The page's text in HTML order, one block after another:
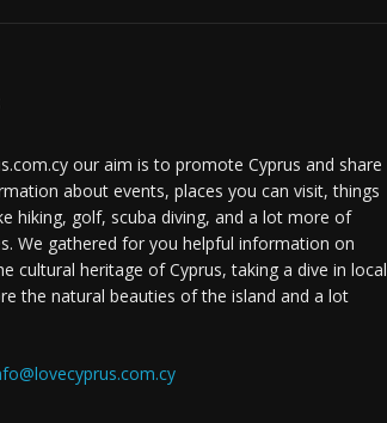
our aim is to promote Cyprus and share
about events, places you can visit, things
hiking, golf, scuba diving, and a lot more of
We gathered for you helpful information on
cultural heritage of Cyprus, taking a dive in local
the natural beauties of the island and a lot